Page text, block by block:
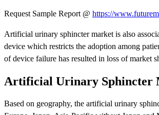
Request Sample Report @ https://
Artificial urinary sphincter market is also
device which restricts the adoption among
of device failure has resulted in loss of market
Artificial Urinary Sphincter
Based on geography, the artificial urinary